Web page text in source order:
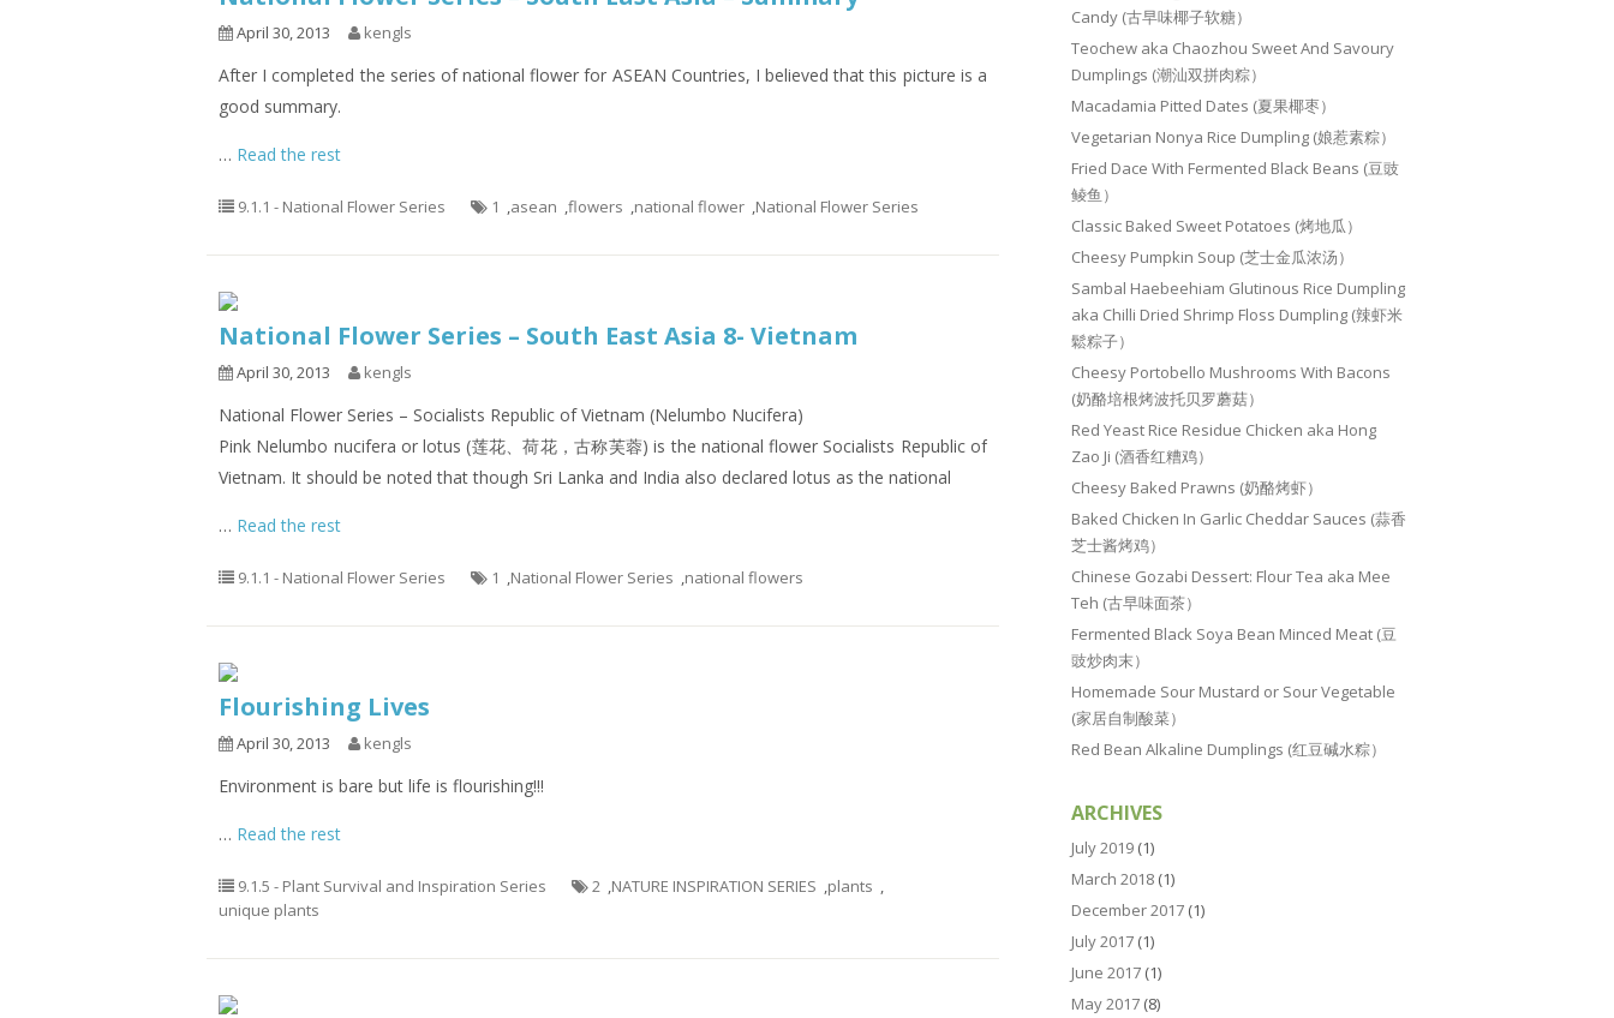
April 30, 2013 kengls
After I completed the series of national flower for ASEAN Countries, I believed that this picture is a
good summary.
… Read the rest
9.1.1 - National Flower Series 1 ,asean ,flowers ,national flower ,National Flower Series
National Flower Series – South East Asia 8- Vietnam
April 30, 2013 kengls
National Flower Series – Socialists Republic of Vietnam (Nelumbo Nucifera)
Pink Nelumbo nucifera or lotus (莲花、荷花，古称芙蓉) is the national flower Socialists Republic of
Vietnam. It should be noted that though Sri Lanka and India also declared lotus as the national
… Read the rest
9.1.1 - National Flower Series 1 ,National Flower Series ,national flowers
Flourishing Lives
April 30, 2013 kengls
Environment is bare but life is flourishing!!!
… Read the rest
9.1.5 - Plant Survival and Inspiration Series 2 ,NATURE INSPIRATION SERIES ,plants ,
unique plants
Candy (古早味椰子软糖）
Teochew aka Chaozhou Sweet And Savoury
Dumplings (潮汕双拼肉粽）
Macadamia Pitted Dates (夏果椰枣）
Vegetarian Nonya Rice Dumpling (娘惹素粽）
Fried Dace With Fermented Black Beans (豆豉
鲮鱼）
Classic Baked Sweet Potatoes (烤地瓜）
Cheesy Pumpkin Soup (芝士金瓜浓汤）
Sambal Haebeehiam Glutinous Rice Dumpling
aka Chilli Dried Shrimp Floss Dumpling (辣虾米
鬆粽子）
Cheesy Portobello Mushrooms With Bacons
(奶酪培根烤波托贝罗蘑菇）
Red Yeast Rice Residue Chicken aka Hong
Zao Ji (酒香红糟鸡）
Cheesy Baked Prawns (奶酪烤虾）
Baked Chicken In Garlic Cheddar Sauces (蒜香
芝士酱烤鸡）
Chinese Gozabi Dessert: Flour Tea aka Mee
Teh (古早味面茶）
Fermented Black Soya Bean Minced Meat (豆
豉炒肉末）
Homemade Sour Mustard or Sour Vegetable
(家居自制酸菜）
Red Bean Alkaline Dumplings (红豆碱水粽）
ARCHIVES
July 2019 (1)
March 2018 (1)
December 2017 (1)
July 2017 (1)
June 2017 (1)
May 2017 (8)